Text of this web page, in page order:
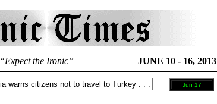
“Expect the Ironic” JUNE 10 - 16, 2013
Jun 17